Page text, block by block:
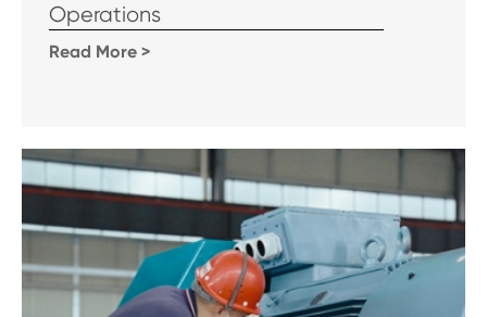
Operations
Read More >